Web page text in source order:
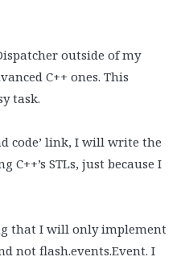
outside of my
C++ ones. This
task.
code’ link, I will write the
STLs, just because I
that I will only implement
not flash.events.Event. I